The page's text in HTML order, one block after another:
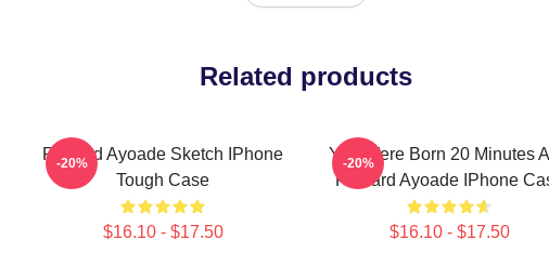
Related products
Richard Ayoade Sketch IPhone
Tough Case
$16.10 - $17.50
-20%
You Were Born 20 Minutes
Richard Ayoade IPhone
$16.10 - $17.50
-20%